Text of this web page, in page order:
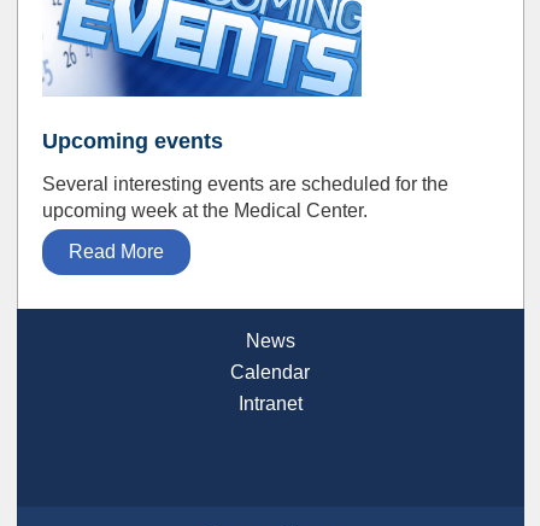
Upcoming events
Several interesting events are scheduled for the
upcoming week at the Medical Center.
Read More
News
Calendar
Intranet